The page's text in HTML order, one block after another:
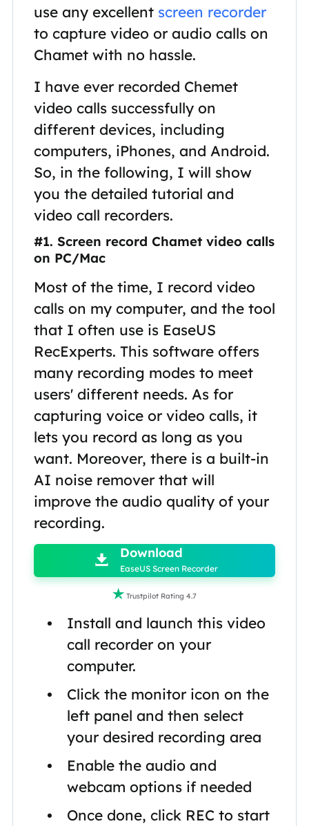
use any excellent screen recorder
to capture video or audio calls on
Chamet with no hassle.
I have ever recorded Chemet
video calls successfully on
different devices, including
computers, iPhones, and Android.
So, in the following, I will show
you the detailed tutorial and
video call recorders.
#1. Screen record Chamet video calls
on PC/Mac
Most of the time, I record video
calls on my computer, and the tool
that I often use is EaseUS
RecExperts. This software offers
many recording modes to meet
users' different needs. As for
capturing voice or video calls, it
lets you record as long as you
want. Moreover, there is a built-in
AI noise remover that will
improve the audio quality of your
recording.

 Download
EaseUS Screen Recorder
 Trustpilot Rating 4.7
Install and launch this video
call recorder on your
computer.
Click the monitor icon on the
left panel and then select
your desired recording area
Enable the audio and
webcam options if needed
Once done, click REC to start